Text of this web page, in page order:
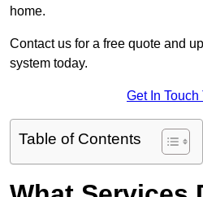
home.
Contact us for a free quote and
system today.
Get In Touch
Table of Contents